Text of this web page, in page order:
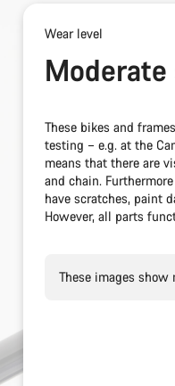
Wear level
Moderate
These bikes and
testing – e.g. at the
means that there are
and chain.
have scratches, paint
However, all parts
These images show